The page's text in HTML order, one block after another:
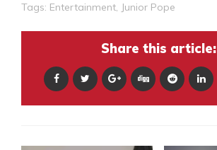
Tags: Entertainment, Junior Pope
Share this article: